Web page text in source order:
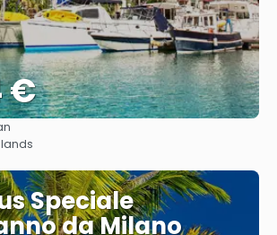
€
Speciale
da Milano